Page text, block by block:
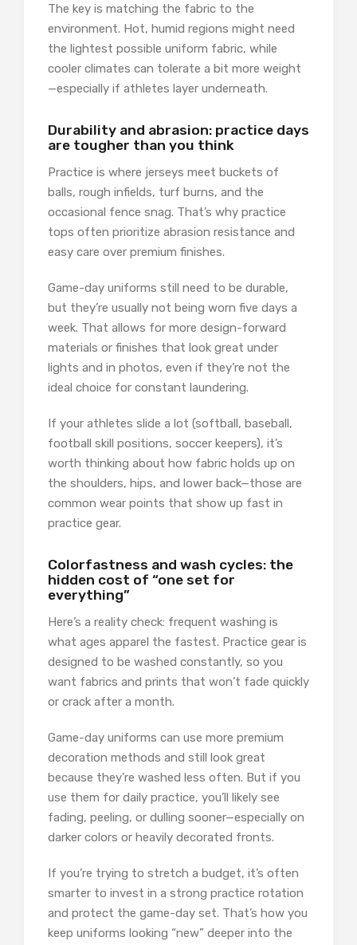
The key is matching the fabric to the
environment. Hot, humid regions might need
the lightest possible uniform fabric, while
cooler climates can tolerate a bit more weight
—especially if athletes layer underneath.
Durability and abrasion: practice days
are tougher than you think
Practice is where jerseys meet buckets of
balls, rough infields, turf burns, and the
occasional fence snag. That’s why practice
tops often prioritize abrasion resistance and
easy care over premium finishes.
Game-day uniforms still need to be durable,
but they’re usually not being worn five days a
week. That allows for more design-forward
materials or finishes that look great under
lights and in photos, even if they’re not the
ideal choice for constant laundering.
If your athletes slide a lot (softball, baseball,
football skill positions, soccer keepers), it’s
worth thinking about how fabric holds up on
the shoulders, hips, and lower back—those are
common wear points that show up fast in
practice gear.
Colorfastness and wash cycles: the
hidden cost of “one set for
everything”
Here’s a reality check: frequent washing is
what ages apparel the fastest. Practice gear is
designed to be washed constantly, so you
want fabrics and prints that won’t fade quickly
or crack after a month.
Game-day uniforms can use more premium
decoration methods and still look great
because they’re washed less often. But if you
use them for daily practice, you’ll likely see
fading, peeling, or dulling sooner—especially on
darker colors or heavily decorated fronts.
If you’re trying to stretch a budget, it’s often
smarter to invest in a strong practice rotation
and protect the game-day set. That’s how you
keep uniforms looking “new” deeper into the